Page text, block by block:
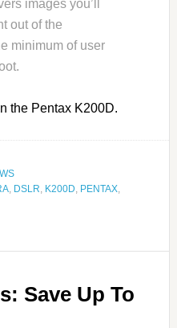
images you’ll
out of the
minimum of user
the Pentax K200D.
, DSLR, K200D, PENTAX,
Save Up To